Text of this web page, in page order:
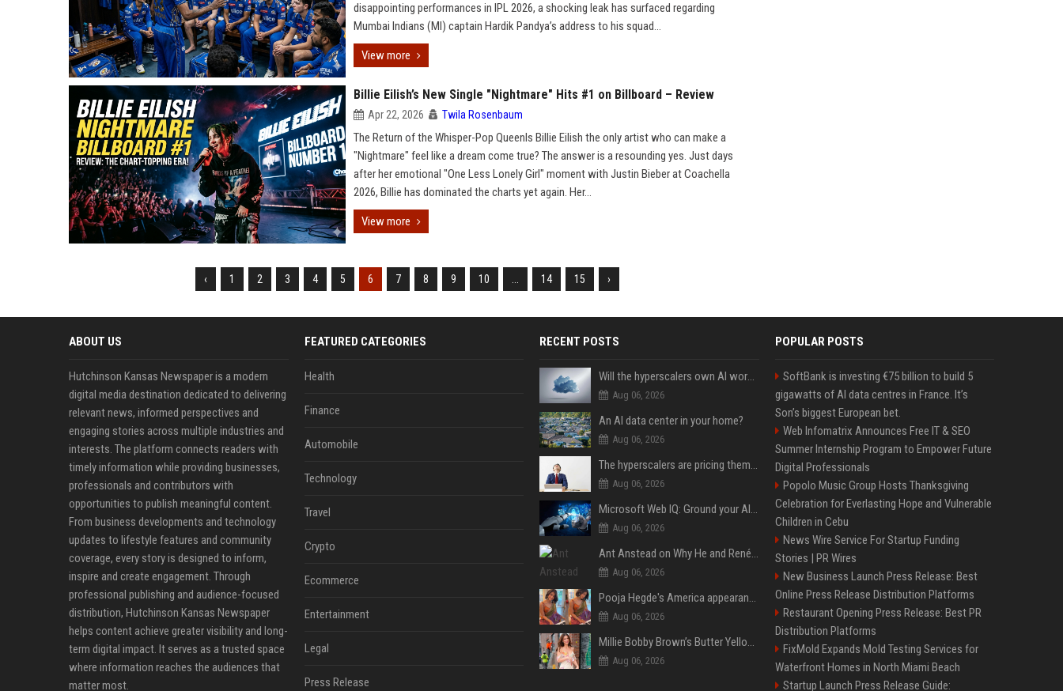
disappointing performances in IPL 2026, a shocking leak has surfaced regarding
Mumbai Indians (MI) captain Hardik Pandya’s address to his squad...
View more
Billie Eilish’s New Single "Nightmare" Hits #1 on Billboard – Review
Apr 22, 2026 Twila Rosenbaum
The Return of the Whisper-Pop QueenIs Billie Eilish the only artist who can make a
"Nightmare" feel like a dream come true? The answer is a resounding yes. Just days
after her emotional "One Less Lonely Girl" moment with Justin Bieber at Coachella
2026, Billie has dominated the charts yet again. Her...
View more
‹ 1 2 3 4 5 6 7 8 9 10 14 15 ›
ABOUT US
Hutchinson Kansas Newspaper is a modern
digital media destination dedicated to delivering
relevant news, informed perspectives and
engaging stories across multiple industries and
interests. The platform connects readers with
timely information while providing businesses,
professionals and contributors with
opportunities to publish meaningful content.
From business developments and technology
updates to lifestyle features and community
coverage, every story is designed to inform,
inspire and create engagement. Through
professional publishing and audience-focused
distribution, Hutchinson Kansas Newspaper
helps content achieve greater visibility and long-
term digital impact. It serves as a trusted space
where information reaches the audiences that
matter most.
FEATURED CATEGORIES
Health
Finance
Automobile
Technology
Travel
Crypto
Ecommerce
Entertainment
Legal
Press Release
RECENT POSTS
Will the hyperscalers own AI workloads forever?
Aug 06, 2026
An AI data center in your home?
Aug 06, 2026
The hyperscalers are pricing themselves out of AI workloads
Aug 06, 2026
Microsoft Web IQ: Ground your AI agents with up-to-date web data
Aug 06, 2026
Ant Anstead on Why He and Renée Zellweger Aren't Rushing to Get Married 5 Years Into Dating
Aug 06, 2026
Pooja Hegde's America appearance proves nothing beats a beautiful saree
Aug 06, 2026
Millie Bobby Brown’s Butter Yellow Bikini Is the Summer Look Everyone Wants
Aug 06, 2026
POPULAR POSTS
SoftBank is investing €75 billion to build 5
gigawatts of AI data centres in France. It’s
Son’s biggest European bet.
Web Infomatrix Announces Free IT & SEO
Summer Internship Program to Empower Future
Digital Professionals
Popolo Music Group Hosts Thanksgiving
Celebration for Everlasting Hope and Vulnerable
Children in Cebu
News Wire Service For Startup Funding
Stories | PR Wires
New Business Launch Press Release: Best
Online Press Release Distribution Platforms
Restaurant Opening Press Release: Best PR
Distribution Platforms
FixMold Expands Mold Testing Services for
Waterfront Homes in North Miami Beach
Startup Launch Press Release Guide: